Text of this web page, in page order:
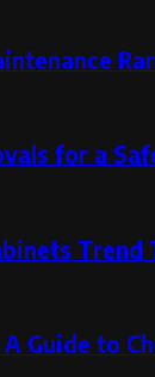
for a
Guide to